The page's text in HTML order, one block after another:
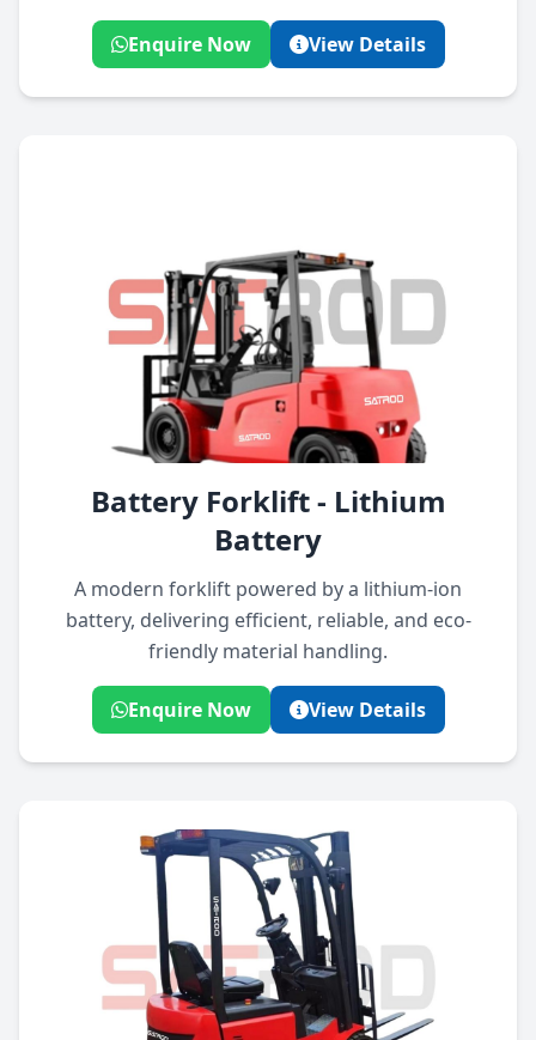
Enquire Now View Details
Battery Forklift - Lithium
Battery
A modern forklift powered by a lithium-ion
battery, delivering efficient, reliable, and eco-
friendly material handling.
Enquire Now View Details